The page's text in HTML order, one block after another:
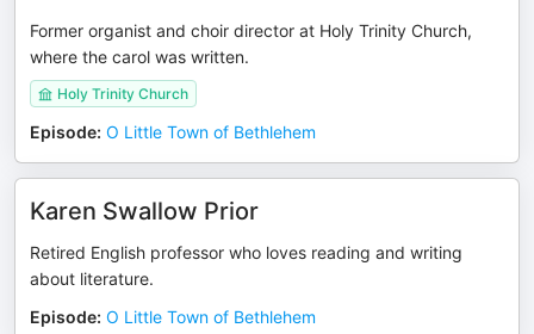
Former organist and choir director at Holy Trinity Church,
where the carol was written.
Holy Trinity Church
Episode: O Little Town of Bethlehem
Karen Swallow Prior
Retired English professor who loves reading and writing
about literature.
Episode: O Little Town of Bethlehem